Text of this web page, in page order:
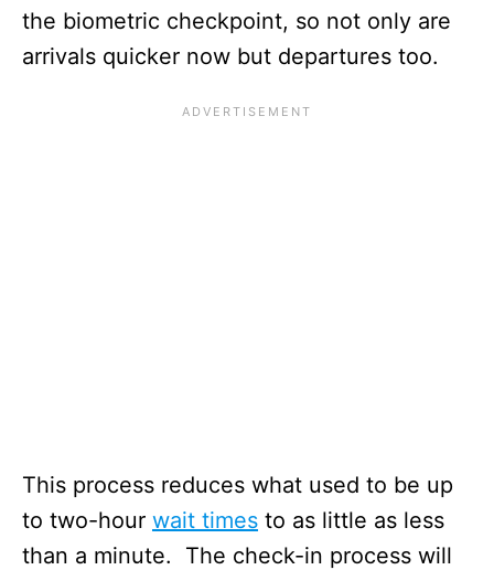
the biometric checkpoint, so not only are
arrivals quicker now but departures too.
This process reduces what used to be up
to two-hour wait times to as little as less
than a minute. The check-in process will